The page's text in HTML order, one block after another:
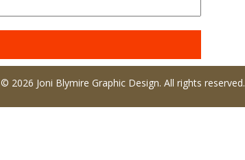
© 2026 Joni Blymire Graphic Design. All rights reserved.